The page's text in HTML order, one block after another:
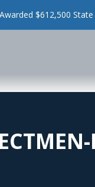
$612,500